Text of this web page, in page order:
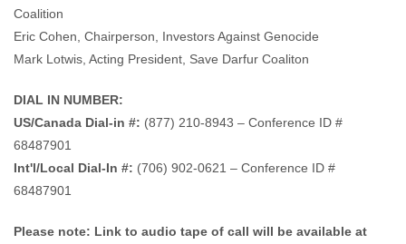
Coalition
Eric Cohen, Chairperson, Investors Against Genocide
Mark Lotwis, Acting President, Save Darfur Coaliton
DIAL IN NUMBER:
US/Canada Dial-in #: (877) 210-8943 – Conference ID #
68487901
Int'l/Local Dial-In #: (706) 902-0621 – Conference ID #
68487901
Please note: Link to audio tape of call will be available at